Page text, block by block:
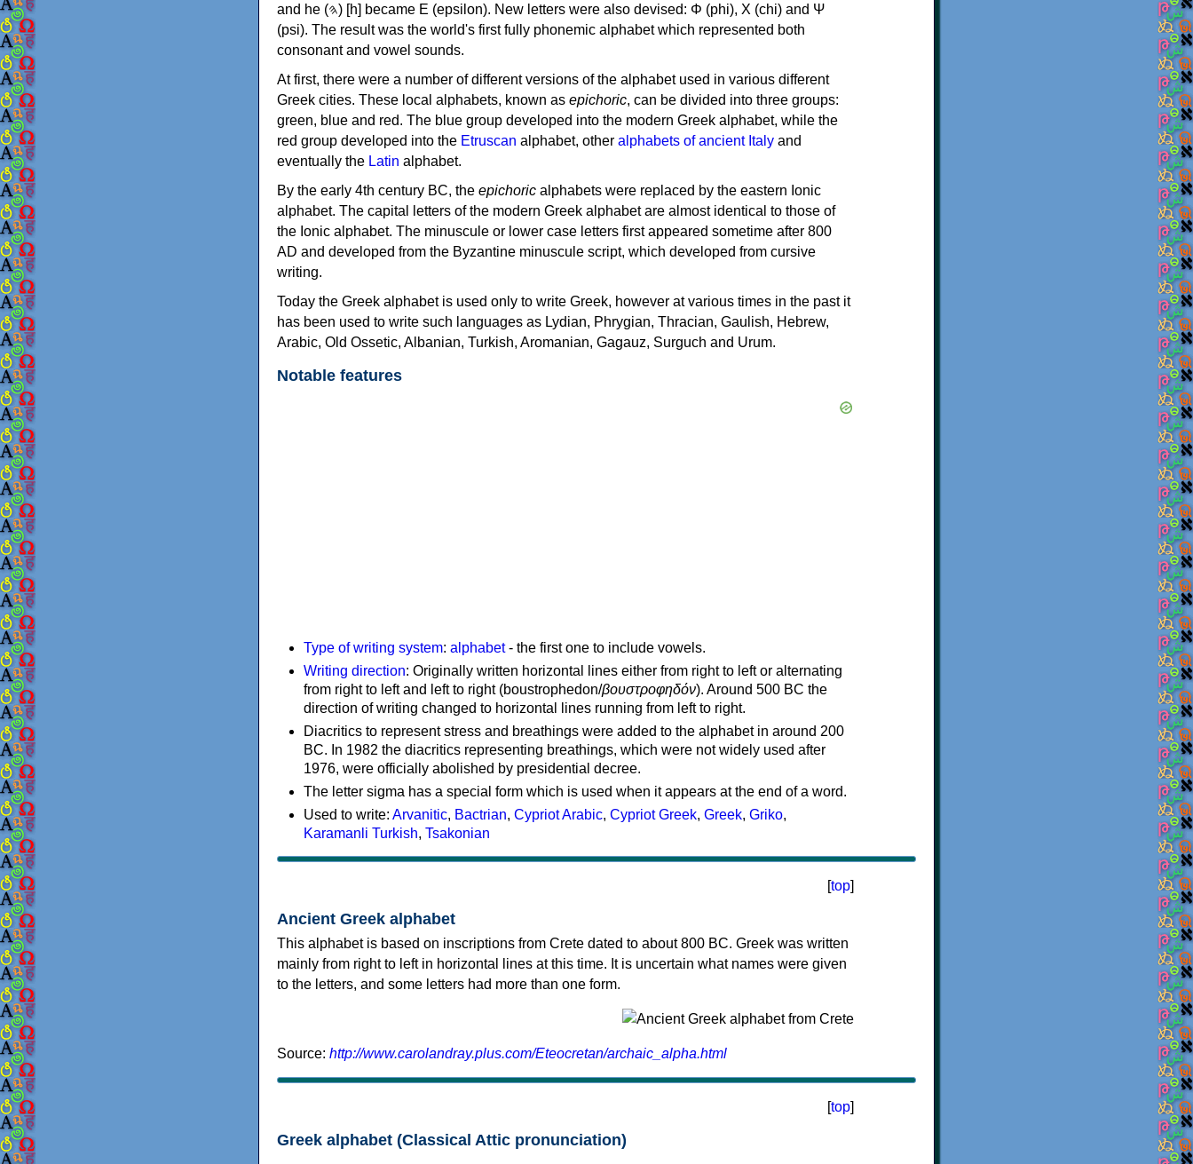
and he (𐤄) [h] became Ε (epsilon). New letters were also devised: Φ (phi), Χ (chi) and Ψ
(psi). The result was the world's first fully phonemic alphabet which represented both
consonant and vowel sounds.
At first, there were a number of different versions of the alphabet used in various different
Greek cities. These local alphabets, known as epichoric, can be divided into three groups:
green, blue and red. The blue group developed into the modern Greek alphabet, while the
red group developed into the Etruscan alphabet, other alphabets of ancient Italy and
eventually the Latin alphabet.
By the early 4th century BC, the epichoric alphabets were replaced by the eastern Ionic
alphabet. The capital letters of the modern Greek alphabet are almost identical to those of
the Ionic alphabet. The minuscule or lower case letters first appeared sometime after 800
AD and developed from the Byzantine minuscule script, which developed from cursive
writing.
Today the Greek alphabet is used only to write Greek, however at various times in the past it
has been used to write such languages as Lydian, Phrygian, Thracian, Gaulish, Hebrew,
Arabic, Old Ossetic, Albanian, Turkish, Aromanian, Gagauz, Surguch and Urum.
Notable features
Type of writing system: alphabet- the first one to include vowels.
Writing direction: Originally written horizontal lines either from right to left or alternating
from right to left and left to right (boustrophedon/βουστροφηδόν). Around 500 BC the
direction of writing changed to horizontal lines running from left to right.
Diacritics to represent stress and breathings were added to the alphabet in around 200
BC. In 1982 the diacritics representing breathings, which were not widely used after
1976, were officially abolished by presidential decree.
The letter sigma has a special form which is used when it appears at the end of a word.
Used to write: Arvanitic, Bactrian, Cypriot Arabic, Cypriot Greek, Greek, Griko,
Karamanli Turkish, Tsakonian
[top]
Ancient Greek alphabet
This alphabet is based on inscriptions from Crete dated to about 800 BC. Greek was written
mainly from right to left in horizontal lines at this time. It is uncertain what names were given
to the letters, and some letters had more than one form.
Source: http://www.carolandray.plus.com/Eteocretan/archaic_alpha.html
[top]
Greek alphabet (Classical Attic pronunciation)